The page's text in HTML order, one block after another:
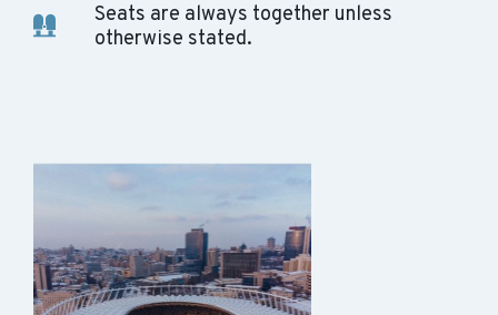
Seats are always together unless
otherwise stated.